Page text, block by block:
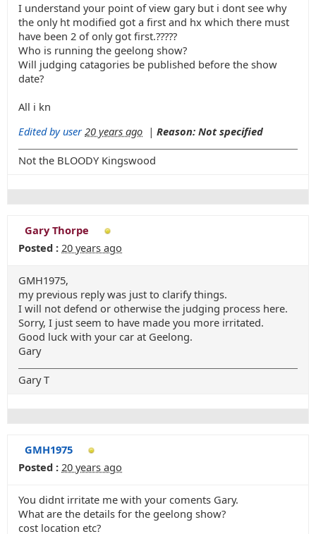
I understand your point of view gary but i dont see why
the only ht modified got a first and hx which there must
have been 2 of only got first.?????
Who is running the geelong show?
Will judging catagories be published before the show
date?
All i kn
Edited by user 20 years ago | Reason: Not specified
Not the BLOODY Kingswood
Gary Thorpe
Posted : 20 years ago
GMH1975,
my previous reply was just to clarify things.
I will not defend or otherwise the judging process here.
Sorry, I just seem to have made you more irritated.
Good luck with your car at Geelong.
Gary
Gary T
GMH1975
Posted : 20 years ago
You didnt irritate me with your coments Gary.
What are the details for the geelong show?
cost location etc?